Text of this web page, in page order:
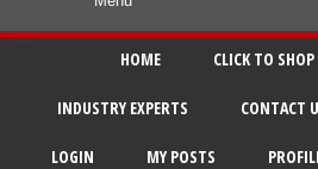
HOME CLICK TO
INDUSTRY EXPERTS CONTACT
LOGIN MY POSTS